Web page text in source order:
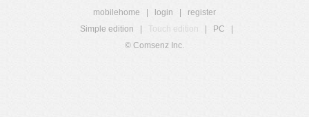
mobilehome login
register
Simple edition
Touch edition PC
© Comsenz Inc.